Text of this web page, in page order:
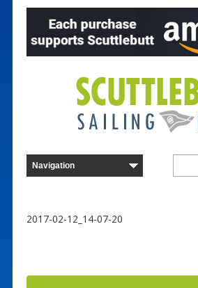
2017-02-12_14-07-20